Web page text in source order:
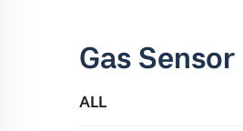
Gas Sensor
ALL